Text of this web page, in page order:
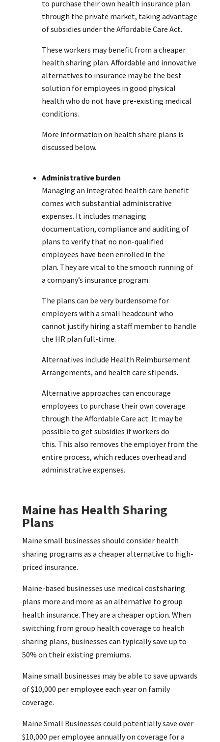
to purchase their own health insurance plan
through the private market, taking advantage
of subsidies under the Affordable Care Act.
These workers may benefit from a cheaper
health sharing plan. Affordable and innovative
alternatives to insurance may be the best
solution for employees in good physical
health who do not have pre-existing medical
conditions.
More information on health share plans is
discussed below.
Administrative burden
Managing an integrated health care benefit
comes with substantial administrative
expenses. It includes managing
documentation, compliance and auditing of
plans to verify that no non-qualified
employees have been enrolled in the
plan. They are vital to the smooth running of
a company’s insurance program.
The plans can be very burdensome for
employers with a small headcount who
cannot justify hiring a staff member to handle
the HR plan full-time.
Alternatives include Health Reimbursement
Arrangements, and health care stipends.
Alternative approaches can encourage
employees to purchase their own coverage
through the Affordable Care act. It may be
possible to get subsidies if workers do
this. This also removes the employer from the
entire process, which reduces overhead and
administrative expenses.
Maine has Health Sharing
Plans
Maine small businesses should consider health
sharing programs as a cheaper alternative to high-
priced insurance.
Maine-based businesses use medical costsharing
plans more and more as an alternative to group
health insurance. They are a cheaper option. When
switching from group health coverage to health
sharing plans, businesses can typically save up to
50% on their existing premiums.
Maine small businesses may be able to save upwards
of $10,000 per employee each year on family
coverage.
Maine Small Businesses could potentially save over
$10,000 per employee annually on coverage for a